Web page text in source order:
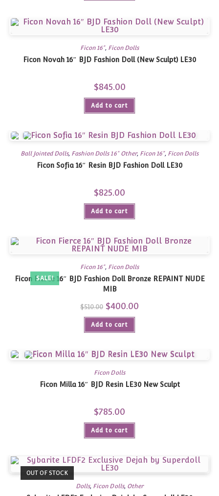
Ficon 16", Ficon Dolls
Ficon Novah 16″ BJD Fashion Doll (New Sculpt) LE30
$845.00
Add to cart
Ball Jointed Dolls, Fashion Dolls 16" Other, Ficon 16", Ficon Dolls
Ficon Sofia 16″ Resin BJD Fashion Doll LE30
$825.00
Add to cart
SALE!
Ficon 16", Ficon Dolls
Ficon Fierce 16″ BJD Fashion Doll Bronze REPAINT NUDE
MIB
$510.00 Original
price
was:
$510.00.
$400.00
Add to cart
Ficon Dolls
Ficon Milla 16″ BJD Resin LE30 New Sculpt
$785.00
Add to cart
OUT OF STOCK
Dolls, Ficon Dolls, Other